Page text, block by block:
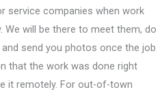
service companies when work
will be there to meet them, do
send you photos once the job
that the work was done right
it remotely. For out-of-town